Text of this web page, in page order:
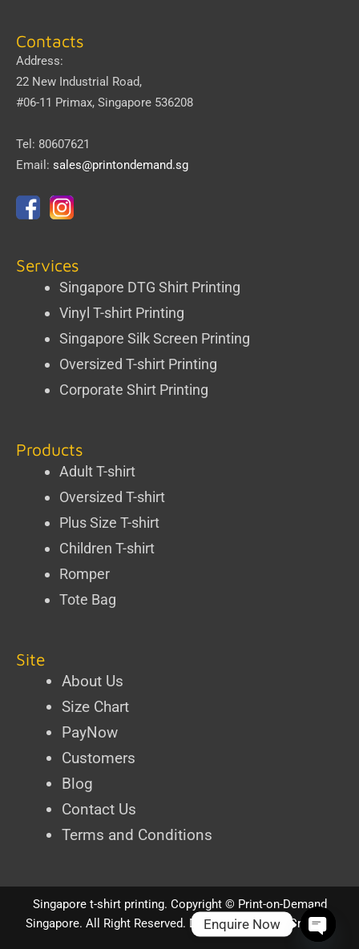
Contacts
Address:
22 New Industrial Road,
#06-11 Primax, Singapore 536208
Tel: 80607621
Email: sales@printondemand.sg
Services
Singapore DTG Shirt Printing
Vinyl T-shirt Printing
Singapore Silk Screen Printing
Oversized T-shirt Printing
Corporate Shirt Printing
Products
Adult T-shirt
Oversized T-shirt
Plus Size T-shirt
Children T-shirt
Romper
Tote Bag
Site
About Us
Size Chart
PayNow
Customers
Blog
Contact Us
Terms and Conditions
Singapore t-shirt printing. Copyright © Print-on-Demand
Singapore. All Right Reserved. Designed by iPixel Creative
Enquire Now